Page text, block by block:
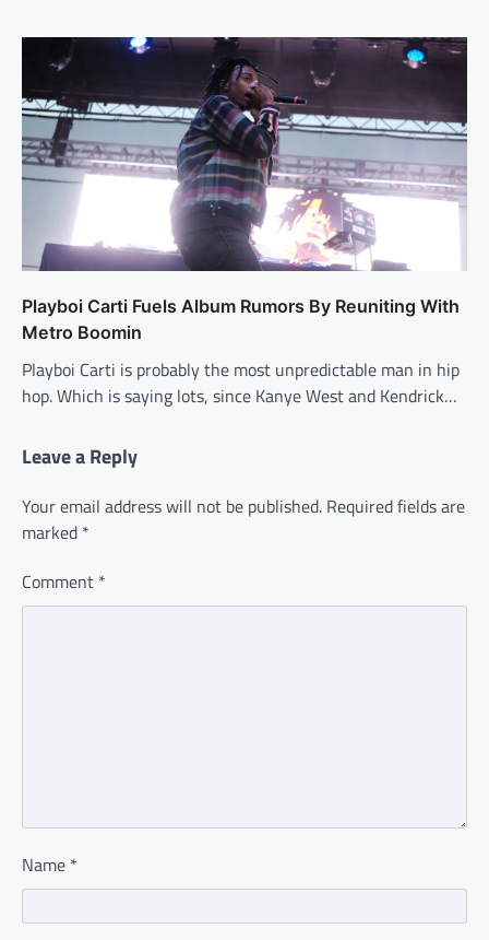
Playboi Carti Fuels Album Rumors By Reuniting With
Metro Boomin
Playboi Carti is probably the most unpredictable man in hip
hop. Which is saying lots, since Kanye West and Kendrick…
Leave a Reply
Your email address will not be published. Required fields are
marked *
Comment *
Name *